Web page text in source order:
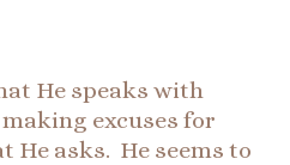
He speaks with
excuses for
He asks. He seems to